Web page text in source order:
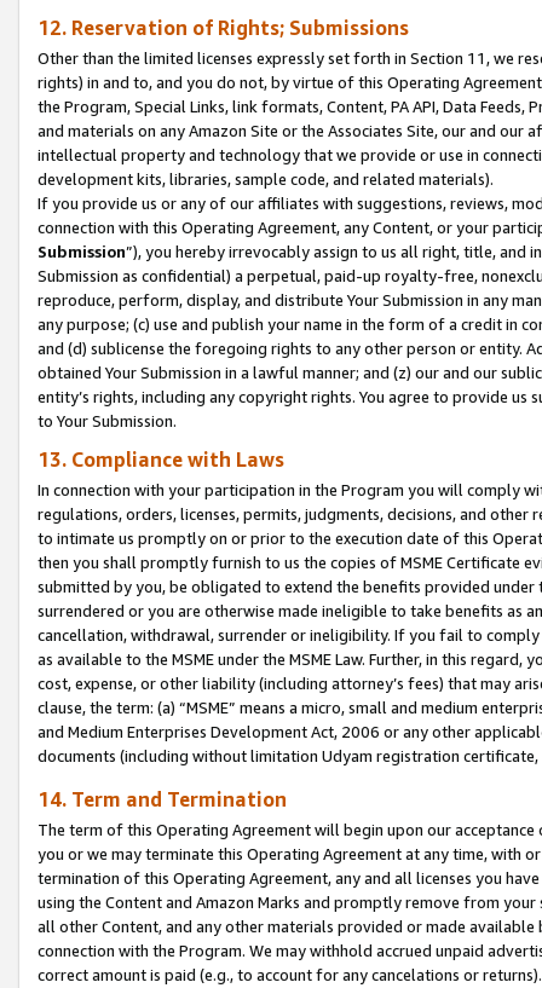
12. Reservation of Rights; Submissions
Other than the limited licenses expressly set forth in Section 11, we
rights) in and to, and you do not, by virtue of this Operating
the Program, Special Links, link formats, Content, PA API, Data
and materials on any Amazon Site or the Associates Site, our and our
intellectual property and technology that we provide or use in
development kits, libraries, sample code, and related materials).
If you provide us or any of our affiliates with suggestions, reviews,
connection with this Operating Agreement, any Content, or your
Submission”), you hereby irrevocably assign to us all right, title, and
Submission as confidential) a perpetual, paid-up royalty-free,
reproduce, perform, display, and distribute Your Submission in any
any purpose; (c) use and publish your name in the form of a credit in
and (d) sublicense the foregoing rights to any other person or entity.
obtained Your Submission in a lawful manner; and (z) our and our
entity’s rights, including any copyright rights. You agree to provide us
to Your Submission.
13. Compliance with Laws
In connection with your participation in the Program you will comply
regulations, orders, licenses, permits, judgments, decisions, and
to intimate us promptly on or prior to the execution date of this
then you shall promptly furnish to us the copies of MSME Certificate
submitted by you, be obligated to extend the benefits provided under
surrendered or you are otherwise made ineligible to take benefits as
cancellation, withdrawal, surrender or ineligibility. If you fail to
as available to the MSME under the MSME Law. Further, in this
cost, expense, or other liability (including attorney’s fees) that may
clause, the term: (a) “MSME” means a micro, small and medium
and Medium Enterprises Development Act, 2006 or any other
documents (including without limitation Udyam registration certificate,
14. Term and Termination
The term of this Operating Agreement will begin upon our
you or we may terminate this Operating Agreement at any time, with
termination of this Operating Agreement, any and all licenses you
using the Content and Amazon Marks and promptly remove from
all other Content, and any other materials provided or made
connection with the Program. We may withhold accrued unpaid
correct amount is paid (e.g., to account for any cancelations or